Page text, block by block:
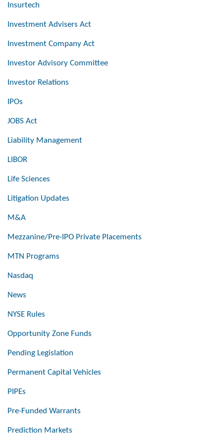
Insurtech
Investment Advisers Act
Investment Company Act
Investor Advisory Committee
Investor Relations
IPOs
JOBS Act
Liability Management
LIBOR
Life Sciences
Litigation Updates
M&A
Mezzanine/Pre-IPO Private Placements
MTN Programs
Nasdaq
News
NYSE Rules
Opportunity Zone Funds
Pending Legislation
Permanent Capital Vehicles
PIPEs
Pre-Funded Warrants
Prediction Markets